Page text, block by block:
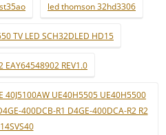
led thomson 32hd3306
TV LED SCH32DLED HD15
EAY64548902 REV1.0
UE40H5505 UE40H5500
400DCB-R1 D4GE-400DCA-R2 R2